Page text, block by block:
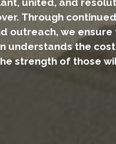
Through
outreach, we ensure
understands the
strength of those